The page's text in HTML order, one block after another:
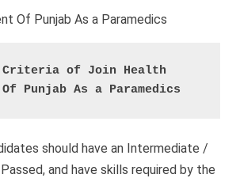
Of Punjab As a Paramedics
Criteria of Join Health
Of Punjab As a Paramedics
should have an Intermediate /
and have skills required by the